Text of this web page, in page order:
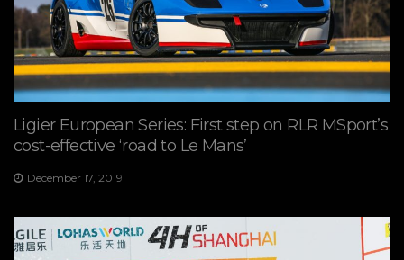
Ligier European Series: First step on RLR MSport’s
cost-effective ‘road to Le Mans’
December 17, 2019